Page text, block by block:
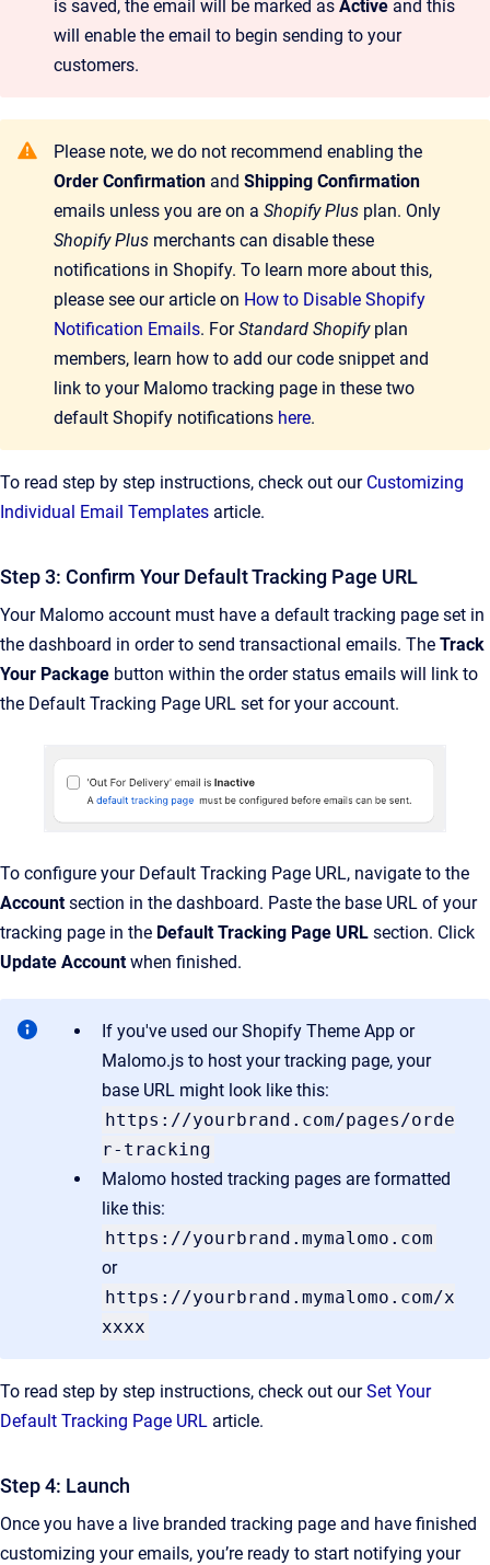
is saved, the email will be marked as Active and this
will enable the email to begin sending to your
customers.
Please note, we do not recommend enabling the
Order Confirmation and Shipping Confirmation
emails unless you are on a Shopify Plus plan. Only
Shopify Plus merchants can disable these
notifications in Shopify. To learn more about this,
please see our article on How to Disable Shopify
Notification Emails. ForStandard Shopifyplan
members, learn how to add our code snippet and
link to your Malomo tracking page in these two
default Shopify notifications here.
To read step by step instructions, check out our Customizing
Individual Email Templates article.
Step 3: Confirm Your Default Tracking Page URL
Your Malomo account must have a default tracking page set in
the dashboard in order to send transactional emails. The Track
Your Package button within the order status emails will link to
the Default Tracking Page URL set for your account.
To configure your Default Tracking Page URL, navigate to the
Accountsection in the dashboard. Paste the base URL of your
tracking page in the Default Tracking Page URL section. Click
Update Accountwhen finished.
If you've used our Shopify Theme App or
Malomo.js to host your tracking page, your
base URL might look like this:
https://yourbrand.com/pages/orde
r-tracking
Malomo hosted tracking pages are formatted
like this:
https://yourbrand.mymalomo.com
or
https://yourbrand.mymalomo.com/x
xxxx
To read step by step instructions, check out ourSet Your
Default Tracking Page URL article.
Step 4: Launch
Once you have a live branded tracking page and have finished
customizing your emails, you’re ready to start notifying your